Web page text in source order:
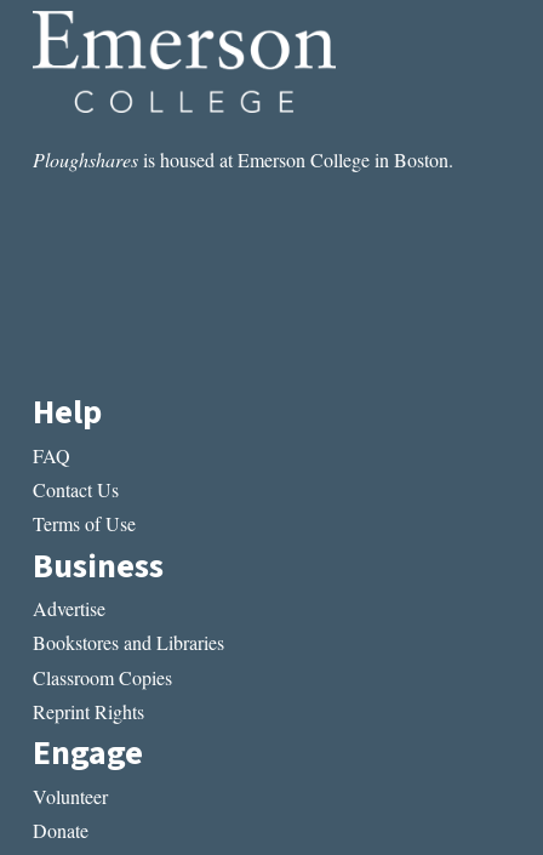
Ploughsharesis housed at Emerson College in Boston.
Help
FAQ
Contact Us
Terms of Use
Business
Advertise
Bookstores and Libraries
Classroom Copies
Reprint Rights
Engage
Volunteer
Donate